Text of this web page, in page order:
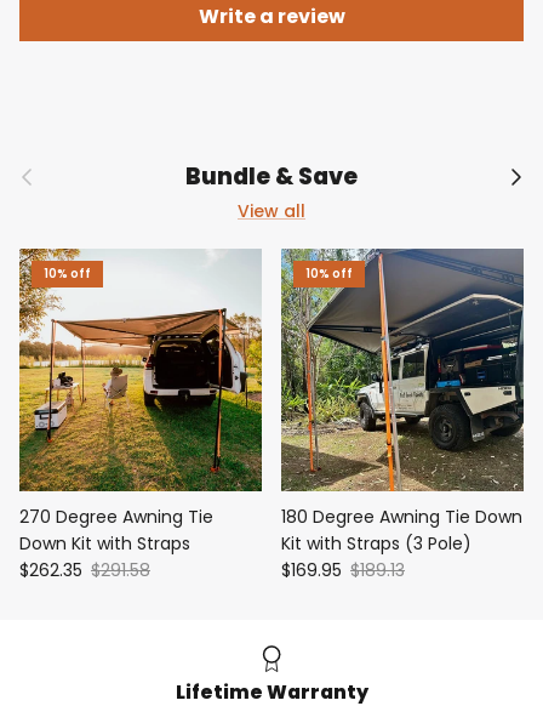
Write a review
Previous Bundle & Save
View all
10% off
270 Degree Awning Tie
Down Kit with Straps
$262.35 $291.58
10% off
180 Degree Awning Tie Down
Kit with Straps (3 Pole)
$169.95 $189.13
Lifetime Warranty